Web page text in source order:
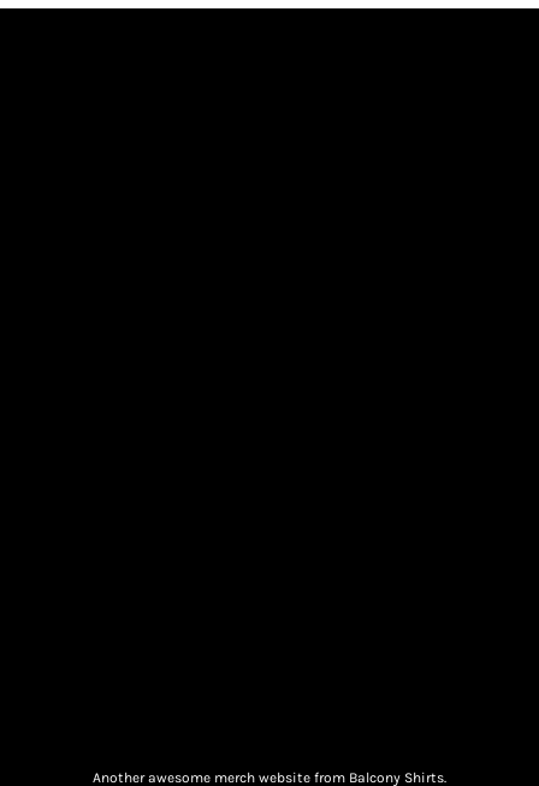
Another awesome merch website from Balcony Shirts.